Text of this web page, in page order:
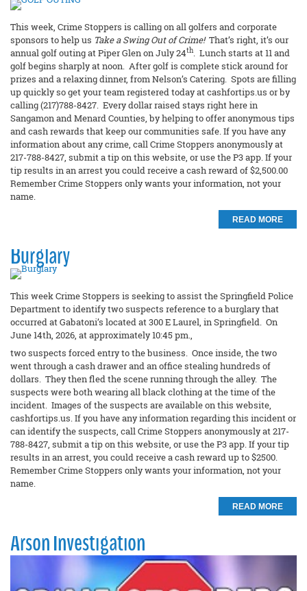
This week, Crime Stoppers is calling on all golfers and corporate
sponsors to help us Take a Swing Out of Crime!That’s right, it’s our
annual golf outing at Piper Glen on July 24th. Lunch starts at 11 and
golf begins sharply at noon. After golf is complete stick around for
prizes and a relaxing dinner, from Nelson’s Catering. Spots are filling
up quickly so get your team registered today at cashfortips.us or by
calling (217)788-8427. Every dollar raised stays right here in
Sangamon and Menard Counties, by helping to offer anonymous tips
and cash rewards that keep our communities safe. If you have any
information about any crime, call Crime Stoppers anonymously at
217-788-8427, submit a tip on this website, or use the P3 app. If your
tip results in an arrest you could receive a cash reward of $2,500.00
Remember Crime Stoppers only wants your information, not your
name.
READ MORE
Burglary
This week Crime Stoppers is seeking to assist the Springfield Police
Department to identify two suspects reference to a burglary that
occurred at Gabatoni’s located at 300 E Laurel, in Springfield. On
June 14th, 2026, at approximately 10:45 pm.,
two suspects forced entry to the business. Once inside, the two
went through a cash drawer and an office stealing hundreds of
dollars. They then fled the scene running through the alley. The
suspects were both wearing all black clothing at the time of the
incident. Images of the suspects are available on this website,
cashfortips.us. If you have any information regarding this incident or
can identify the suspects, call Crime Stoppers anonymously at 217-
788-8427, submit a tip on this website, or use the P3 app. If your tip
results in an arrest, you could receive a cash reward up to $2500.
Remember Crime Stoppers only wants your information, not your
name.
READ MORE
Arson Investigation